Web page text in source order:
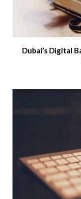
Dubai’s Digital